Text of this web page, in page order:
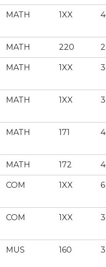
MATH 1XX 4
MATH 220 2
MATH 1XX 3
MATH 1XX 3
MATH 171 4
MATH 172 4
COM 1XX 6
COM 1XX 3
MUS 160 3